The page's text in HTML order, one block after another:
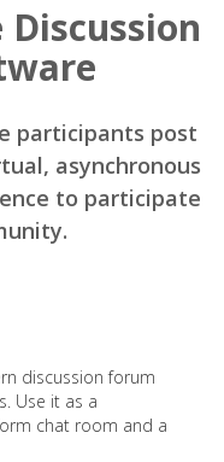
Discussion
participants post
asynchronous
to participate
discussion forum
Use it as a
chat room and a